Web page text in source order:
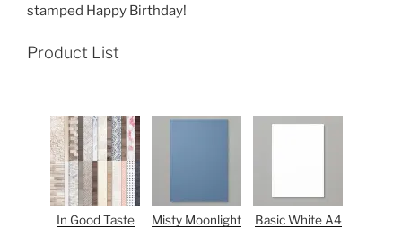
stamped Happy Birthday!
Product List
In Good Taste
Misty Moonlight
Basic White A4